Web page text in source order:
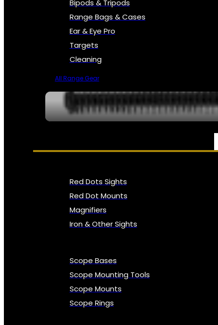
Bipods & Tripods
Range Bags & Cases
Ear & Eye Pro
Targets
Cleaning
All Range Gear
OPTICS, SIGHTS & NODS
Red Dots Sights
Red Dot Mounts
Magnifiers
Iron & Other Sights
Scope Bases
Scope Mounting Tools
Scope Mounts
Scope Rings